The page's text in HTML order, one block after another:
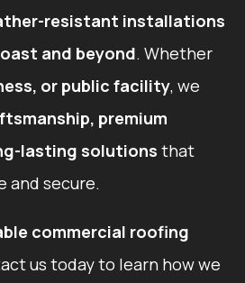
resistant installations
and beyond. Whether
or public facility, we
premium
lasting solutions that
and secure.
commercial roofing
us today to learn how we